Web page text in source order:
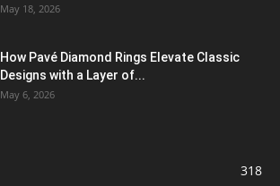
May 18, 2026
How Pavé Diamond Rings Elevate Classic
Designs with a Layer of...
May 6, 2026
318